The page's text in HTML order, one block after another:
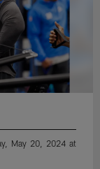
May 20, 2024 at